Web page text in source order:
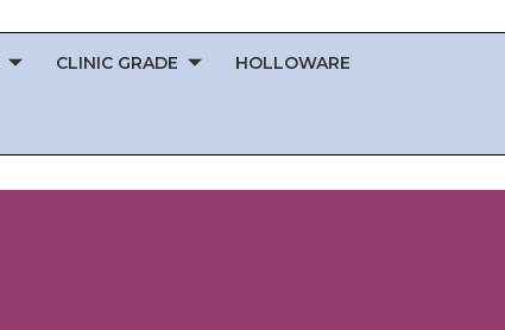
CLINIC GRADE HOLLOWARE